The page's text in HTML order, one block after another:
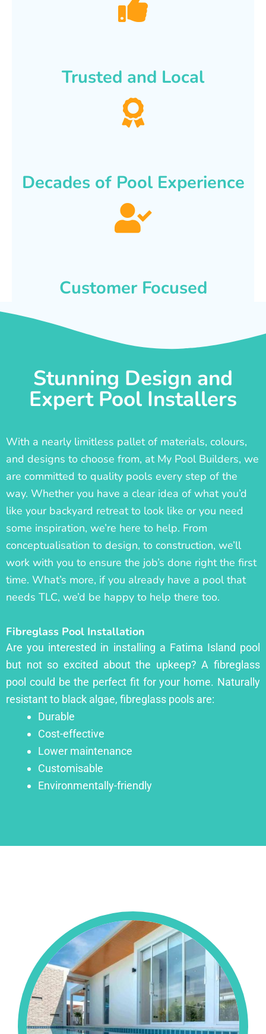
Trusted and Local
Decades of Pool Experience
Customer Focused
Stunning Design and
Expert Pool Installers
With a nearly limitless pallet of materials, colours,
and designs to choose from, at My Pool Builders, we
are committed to quality pools every step of the
way. Whether you have a clear idea of what you’d
like your backyard retreat to look like or you need
some inspiration, we’re here to help. From
conceptualisation to design, to construction, we’ll
work with you to ensure the job’s done right the first
time. What’s more, if you already have a pool that
needs TLC, we’d be happy to help there too.
Fibreglass Pool Installation
Are you interested in installing a Fatima Island pool
but not so excited about the upkeep? A fibreglass
pool could be the perfect fit for your home. Naturally
resistant to black algae, fibreglass pools are:
Durable
Cost-effective
Lower maintenance
Customisable
Environmentally-friendly